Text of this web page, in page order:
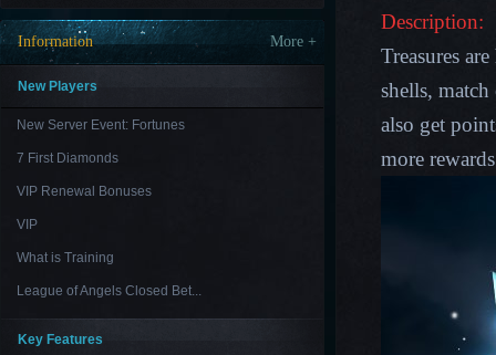
Paradise
LandLords
and
Tactics
Information More +
New Players
New Server Event: Fortunes
7 First Diamonds
VIP Renewal Bonuses
VIP
What is Training
League of Angels Closed Bet...
Key Features
Description:
Treasures
shells,
also get
more